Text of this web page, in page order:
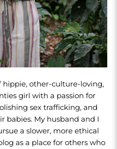
hippie, other-culture-loving,
girl with a passion for
sex trafficking, and
babies. My husband and I
a slower, more ethical
as a place for others who